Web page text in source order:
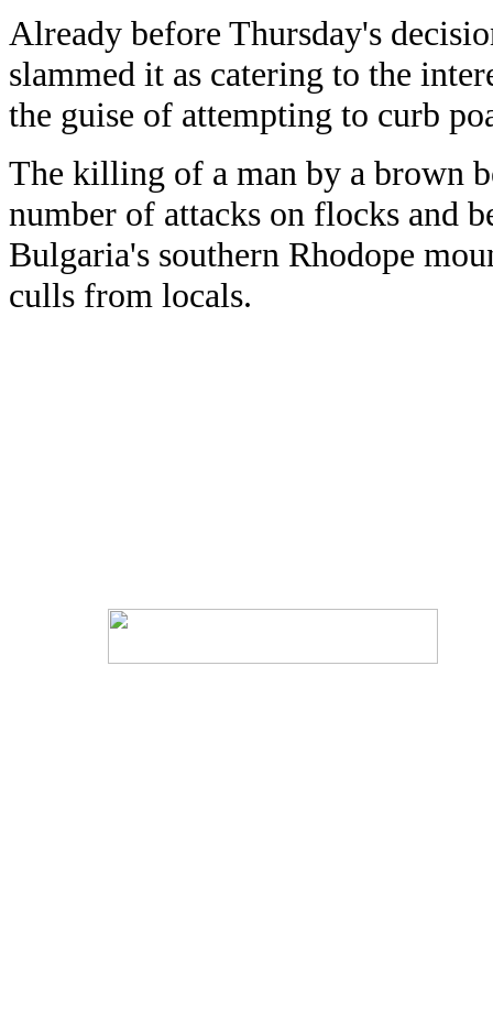
Already before Thursday's
slammed it as catering to the
the guise of attempting to curb
The killing of a man by a brown
number of attacks on flocks and
Bulgaria's southern Rhodope
culls from locals.